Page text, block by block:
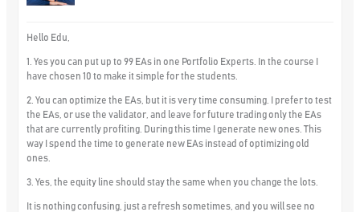
Hello Edu,
1. Yes you can put up to 99 EAs in one Portfolio Experts. In the course I
have chosen 10 to make it simple for the students.
2. You can optimize the EAs, but it is very time consuming. I prefer to test
the EAs, or use the validator, and leave for future trading only the EAs
that are currently profiting. During this time I generate new ones. This
way I spend the time to generate new EAs instead of optimizing old
ones.
3. Yes, the equity line should stay the same when you change the lots.
It is nothing confusing, just a refresh sometimes, and you will see no